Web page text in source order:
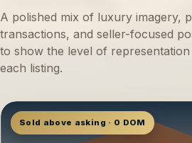
A polished mix of luxury imagery,
transactions, and seller-focused
to show the level of
each listing.
Sold above asking · 0 DOM